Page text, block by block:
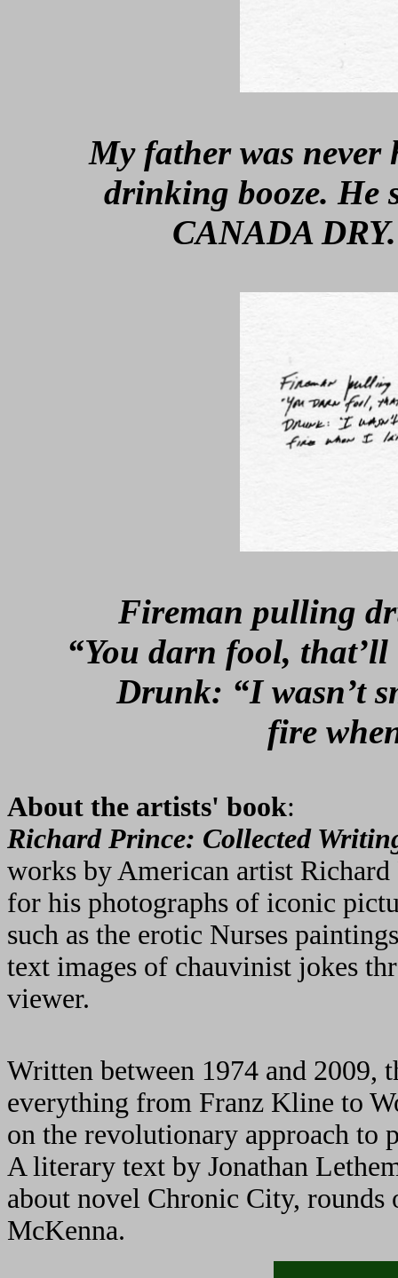
My father was never
drinking booze. He
CANADA
Fireman pulling
“You darn fool,
Drunk: “I wasn’t
fire
About the artists' book:
Richard Prince: Collected
works by American artist
for his photographs of iconic
such as the erotic Nurses
text images of chauvinist jokes
viewer.
Written between 1974 and 2009,
everything from Franz Kline to
on the revolutionary approach to
A literary text by Jonathan
about novel Chronic City,
McKenna.